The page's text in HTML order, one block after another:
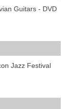
Guitars - DVD
Jazz Festival